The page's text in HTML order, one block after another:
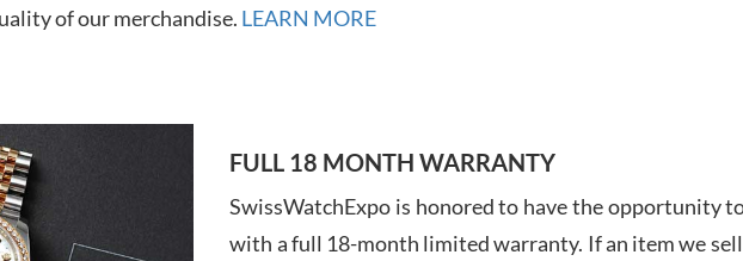
of our merchandise. LEARN MORE
FULL 18 MONTH WARRANTY
SwissWatchExpo is honored to have the opportunity
with a full 18-month limited warranty. If an item we